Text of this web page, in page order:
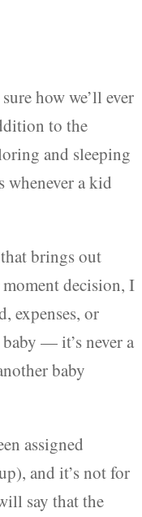
how we’ll ever
to the
and sleeping
a kid
brings out
decision, I
expenses, or
— it’s never a
baby
assigned
and it’s not for
say that the